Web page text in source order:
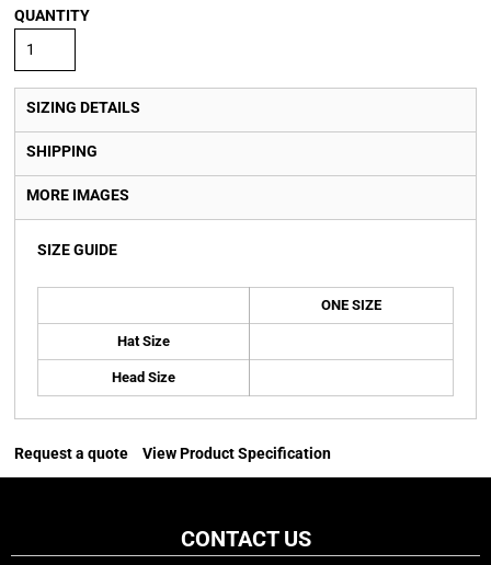
QUANTITY
SIZING DETAILS
SHIPPING
MORE IMAGES
SIZE GUIDE
ONE SIZE
Hat Size
Head Size
Request a quote View Product Specification
CONTACT US